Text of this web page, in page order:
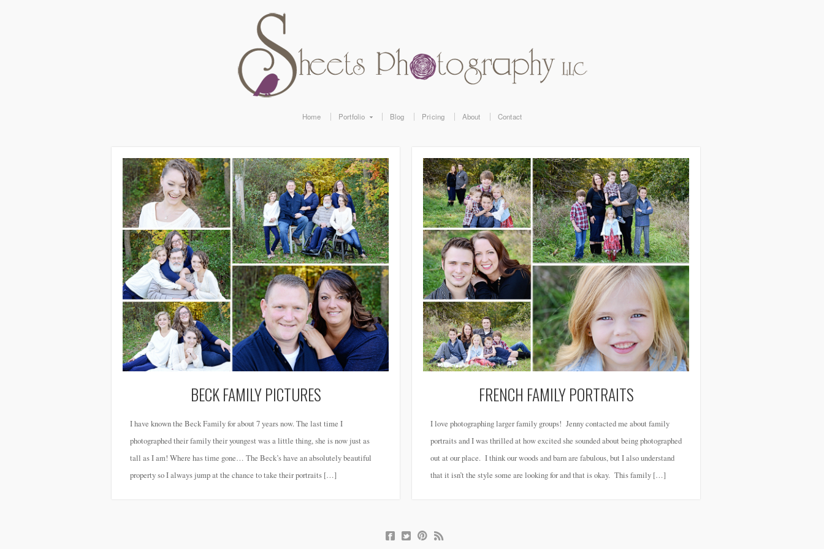
Home Portfolio Blog Pricing About Contact
BECK FAMILY PICTURES
I have known the Beck Family for about 7 years now. The last time I
photographed their family their youngest was a little thing, she is now just as
tall as I am! Where has time gone… The Beck’s have an absolutely beautiful
property so I always jump at the chance to take their portraits […]
FRENCH FAMILY PORTRAITS
I love photographing larger family groups! Jenny contacted me about family
portraits and I was thrilled at how excited she sounded about being photographed
out at our place. I think our woods and barn are fabulous, but I also understand
that it isn’t the style some are looking for and that is okay. This family […]